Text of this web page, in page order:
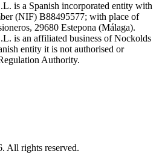
is a Spanish incorporated entity with
(NIF) B88495577; with place of
29680 Estepona (Málaga).
is an affiliated business of Nockolds
entity it is not authorised or
Authority.
All rights reserved.